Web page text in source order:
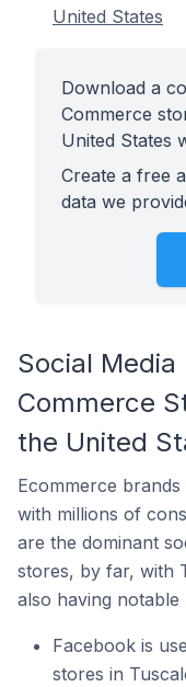
United States
Download a
Commerce
United States
Create a free
data we
Social Media
Commerce
the United
Ecommerce brands
with millions of
are the dominant
stores, by far, with
also having notable
Facebook is
stores in